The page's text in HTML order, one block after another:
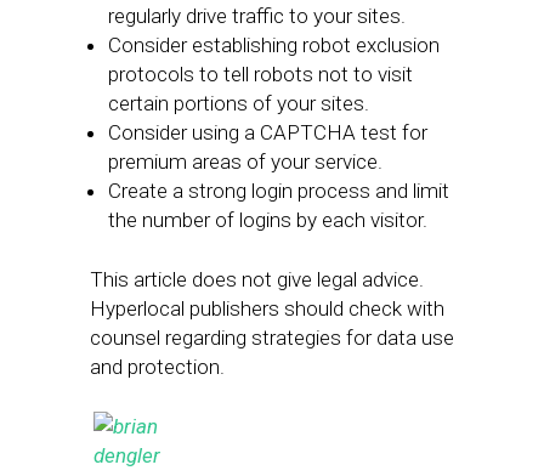
regularly drive traffic to your sites.
Consider establishing robot exclusion
protocols to tell robots not to visit
certain portions of your sites.
Consider using a CAPTCHA test for
premium areas of your service.
Create a strong login process and limit
the number of logins by each visitor.
This article does not give legal advice.
Hyperlocal publishers should check with
counsel regarding strategies for data use
and protection.